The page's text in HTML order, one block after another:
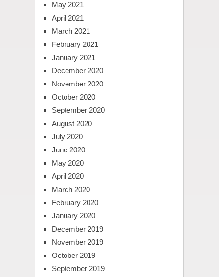
May 2021
April 2021
March 2021
February 2021
January 2021
December 2020
November 2020
October 2020
September 2020
August 2020
July 2020
June 2020
May 2020
April 2020
March 2020
February 2020
January 2020
December 2019
November 2019
October 2019
September 2019